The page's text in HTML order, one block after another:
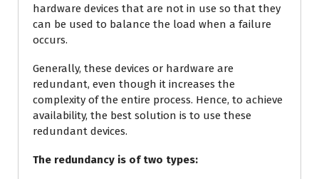
hardware devices that are not in use so that they
can be used to balance the load when a failure
occurs.
Generally, these devices or hardware are
redundant, even though it increases the
complexity of the entire process. Hence, to achieve
availability, the best solution is to use these
redundant devices.
The redundancy is of two types: